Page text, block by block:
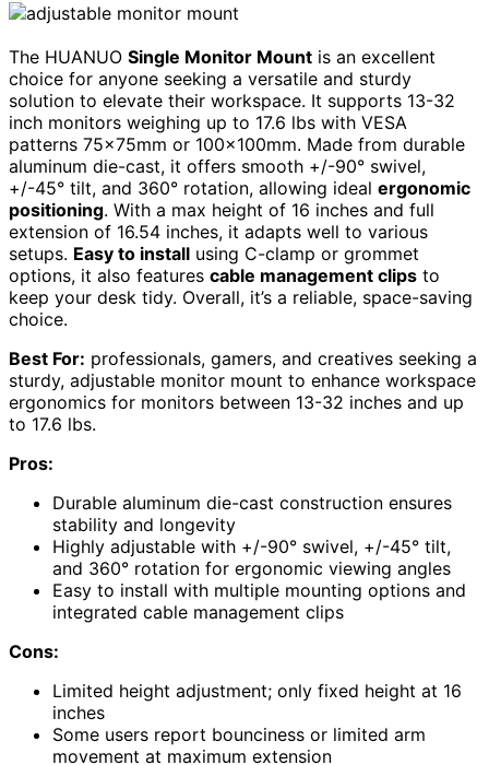
The HUANUO Single Monitor Mount is an excellent
choice for anyone seeking a versatile and sturdy
solution to elevate their workspace. It supports 13-32
inch monitors weighing up to 17.6 lbs with VESA
patterns 75x75mm or 100x100mm. Made from durable
aluminum die-cast, it offers smooth +/-90° swivel,
+/-45° tilt, and 360° rotation, allowing ideal ergonomic
positioning. With a max height of 16 inches and full
extension of 16.54 inches, it adapts well to various
setups. Easy to install using C-clamp or grommet
options, it also features cable management clips to
keep your desk tidy. Overall, it’s a reliable, space-saving
choice.
Best For: professionals, gamers, and creatives seeking a
sturdy, adjustable monitor mount to enhance workspace
ergonomics for monitors between 13-32 inches and up
to 17.6 lbs.
Pros:
Durable aluminum die-cast construction ensures
stability and longevity
Highly adjustable with +/-90° swivel, +/-45° tilt,
and 360° rotation for ergonomic viewing angles
Easy to install with multiple mounting options and
integrated cable management clips
Cons:
Limited height adjustment; only fixed height at 16
inches
Some users report bounciness or limited arm
movement at maximum extension